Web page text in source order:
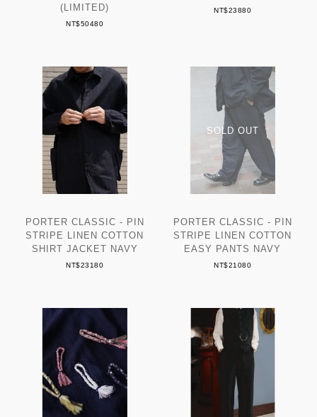
(LIMITED)
NT$50480
NT$23880
PORTER CLASSIC - PIN
STRIPE LINEN COTTON
SHIRT JACKET NAVY
NT$23180
PORTER CLASSIC - PIN
STRIPE LINEN COTTON
EASY PANTS NAVY
NT$21080